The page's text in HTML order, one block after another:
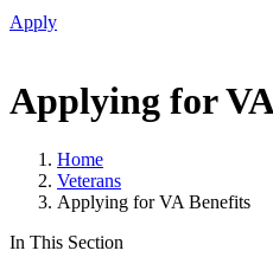
Apply
Applying for
Home
Veterans
Applying for VA Benefits
In This Section